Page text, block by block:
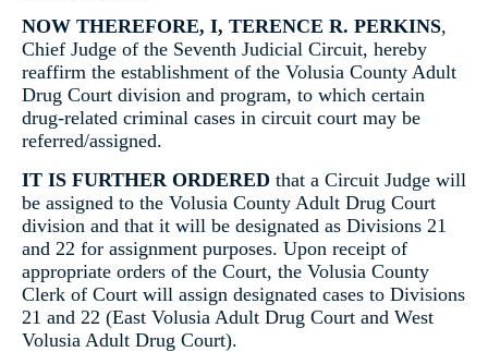
NOW THEREFORE, I, TERENCE R. PERKINS,
Chief Judge of the Seventh Judicial Circuit, hereby
reaffirm the establishment of the Volusia County Adult
Drug Court division and program, to which certain
drug-related criminal cases in circuit court may be
referred/assigned.
IT IS FURTHER ORDERED that a Circuit Judge will
be assigned to the Volusia County Adult Drug Court
division and that it will be designated as Divisions 21
and 22 for assignment purposes. Upon receipt of
appropriate orders of the Court, the Volusia County
Clerk of Court will assign designated cases to Divisions
21 and 22 (East Volusia Adult Drug Court and West
Volusia Adult Drug Court).